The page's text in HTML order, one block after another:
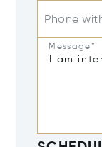
Phone
Message*